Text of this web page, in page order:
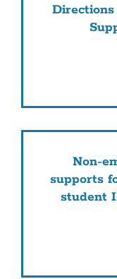
Non-
supports
student